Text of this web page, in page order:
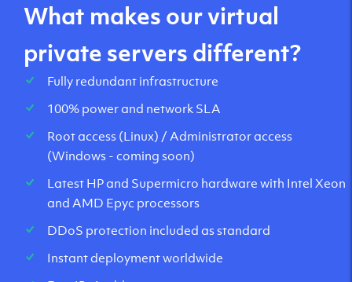
What makes our virtual
private servers different?
Fully redundant infrastructure
100% power and network SLA
Root access (Linux) / Administrator access
(Windows - coming soon)
Latest HP and Supermicro hardware with Intel Xeon
and AMD Epyc processors
DDoS protection included as standard
Instant deployment worldwide